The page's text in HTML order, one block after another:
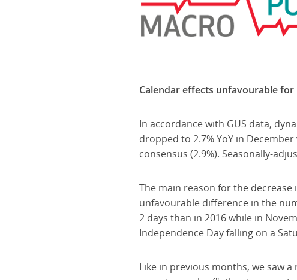
Calendar effects unfavourable
In accordance with GUS data,
dropped to 2.7% YoY in
consensus (2.9%). Seasonally-
The main reason for the
unfavourable difference in the
2 days than in 2016 while in
Independence Day falling on a
Like in previous months, we saw